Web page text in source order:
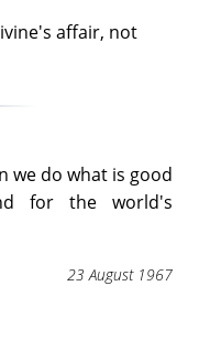
affair, not
we do what is good
for the world's
23 August 1967